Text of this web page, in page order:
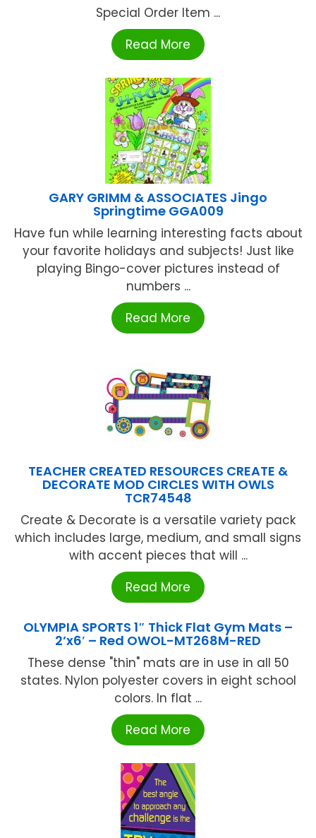
Special Order Item ...
Read More
GARY GRIMM & ASSOCIATES Jingo
Springtime GGA009
Have fun while learning interesting facts about
your favorite holidays and subjects! Just like
playing Bingo-cover pictures instead of
numbers ...
Read More
TEACHER CREATED RESOURCES CREATE &
DECORATE MOD CIRCLES WITH OWLS
TCR74548
Create & Decorate is a versatile variety pack
which includes large, medium, and small signs
with accent pieces that will ...
Read More
OLYMPIA SPORTS 1″ Thick Flat Gym Mats –
2’x6′ – Red OWOL-MT268M-RED
These dense "thin" mats are in use in all 50
states. Nylon polyester covers in eight school
colors. In flat ...
Read More